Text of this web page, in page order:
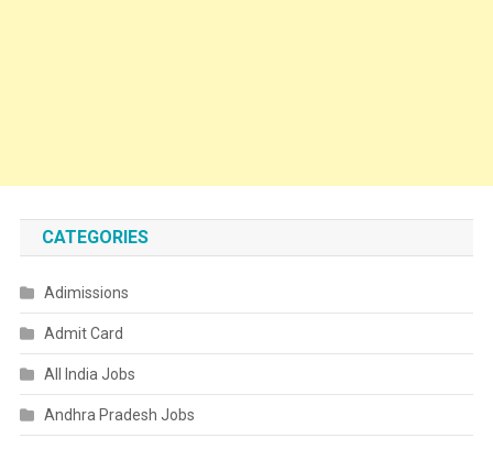
CATEGORIES
Adimissions
Admit Card
All India Jobs
Andhra Pradesh Jobs